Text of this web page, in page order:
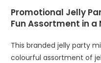
Promotional Jelly
Fun Assortment in a
This branded jelly party
colourful assortment of